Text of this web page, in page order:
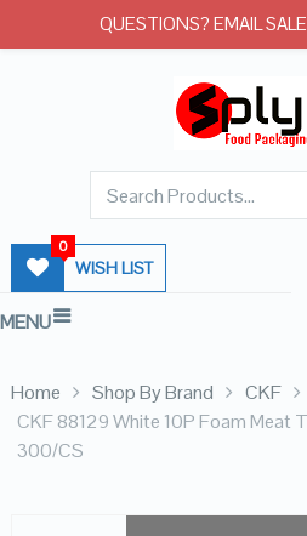
WISH LIST
0
MENU
Home Shop By Brand
CKF
CKF 88129 White 10P Foam Meat
300/CS
QUESTIONS? EMAIL